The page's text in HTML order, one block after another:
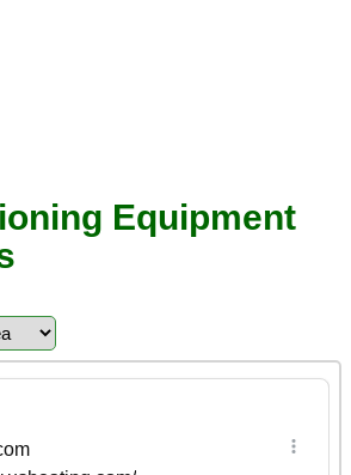
Equipment